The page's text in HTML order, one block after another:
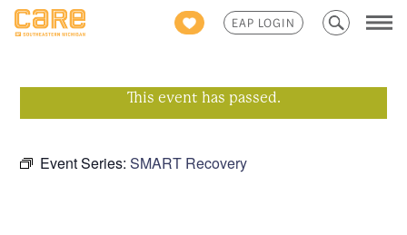
EAP LOGIN
Search
for:
This event has passed.
Event Series:SMART Recovery